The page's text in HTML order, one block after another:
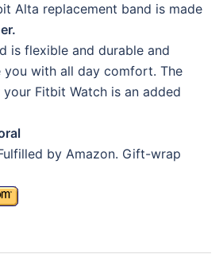
Alta replacement band is made
is flexible and durable and
with all day comfort. The
Fitbit Watch is an added
by Amazon. Gift-wrap